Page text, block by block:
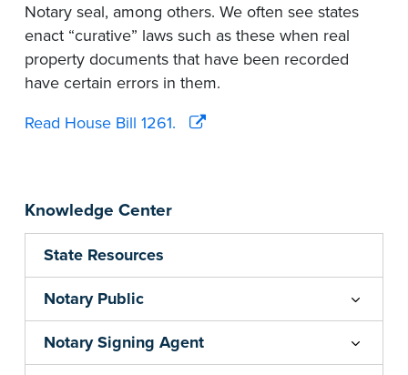
Knowledge Center
State Resources
Notary Public
Notary Signing Agent
Notary seal, among others. We often see states
enact “curative” laws such as these when real
property documents that have been recorded
have certain errors in them.
Read House Bill 1261.